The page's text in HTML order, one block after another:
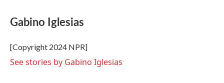
e
b
o
k
t
t
r
k
e
I
n
i
l
Gabino Iglesias
[Copyright 2024 NPR]
See stories by Gabino Iglesias